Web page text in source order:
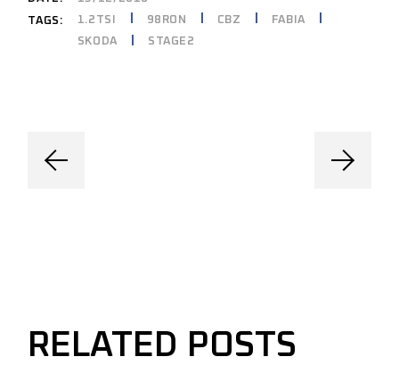
TAGS:
1.2TSI 98RON CBZ
FABIA
SKODA
STAGE2
RELATED POSTS